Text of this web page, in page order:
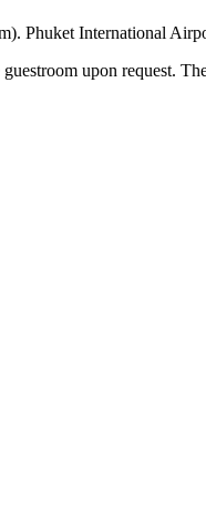
Phuket International
upon request.